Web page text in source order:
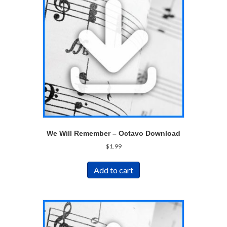
We Will Remember – Octavo Download
$1.99
Add to cart